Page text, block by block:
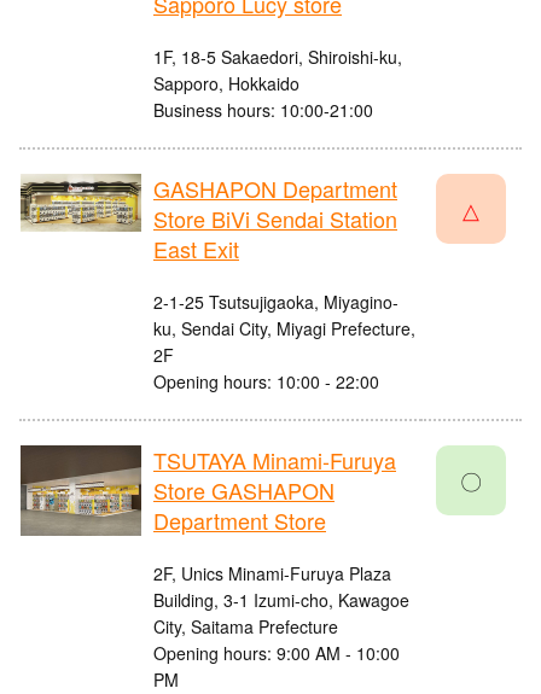
1F, 18-5 Sakaedori, Shiroishi-ku,
Sapporo, Hokkaido
Business hours: 10:00-21:00
GASHAPON Department
Store BiVi Sendai Station
East Exit
2-1-25 Tsutsujigaoka, Miyagino-
ku, Sendai City, Miyagi Prefecture,
2F
Opening hours: 10:00 - 22:00
△
TSUTAYA Minami-Furuya
Store GASHAPON
Department Store
2F, Unics Minami-Furuya Plaza
Building, 3-1 Izumi-cho, Kawagoe
City, Saitama Prefecture
Opening hours: 9:00 AM - 10:00
PM
〇